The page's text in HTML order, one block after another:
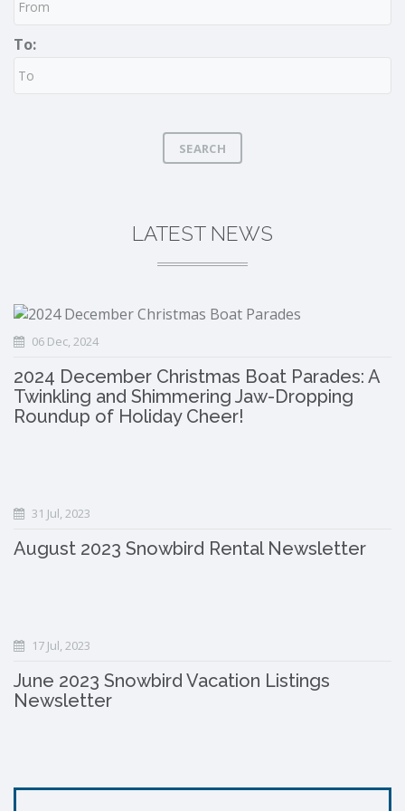
To:
SEARCH
LATEST NEWS
06 Dec, 2024
2024 December Christmas Boat Parades: A
Twinkling and Shimmering Jaw-Dropping
Roundup of Holiday Cheer!
31 Jul, 2023
August 2023 Snowbird Rental Newsletter
17 Jul, 2023
June 2023 Snowbird Vacation Listings
Newsletter